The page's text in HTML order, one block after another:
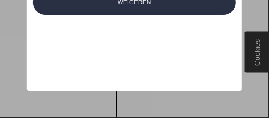
Cookies